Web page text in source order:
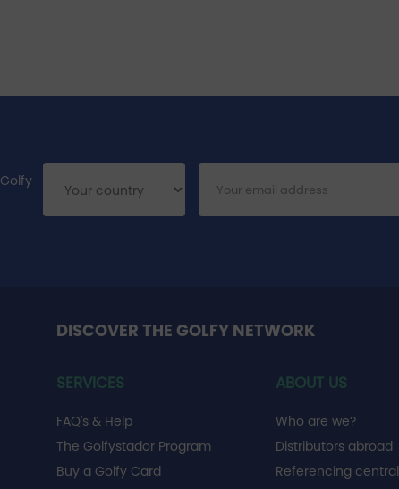
DISCOVER THE GOLFY NETWORK
SERVICES
FAQ's & Help
The Golfystador Program
Buy a Golfy Card
ABOUT US
Who are we?
Distributors abroad
Referencing central